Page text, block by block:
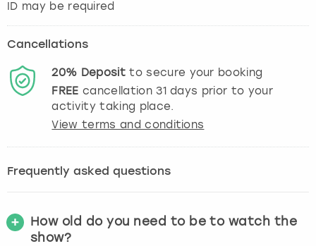
Cancellations
20% Depositto secure your booking
FREE cancellation31 days prior to your
activity taking place.
View terms and conditions
Frequently asked questions
How old do you need to be to watch the
show?